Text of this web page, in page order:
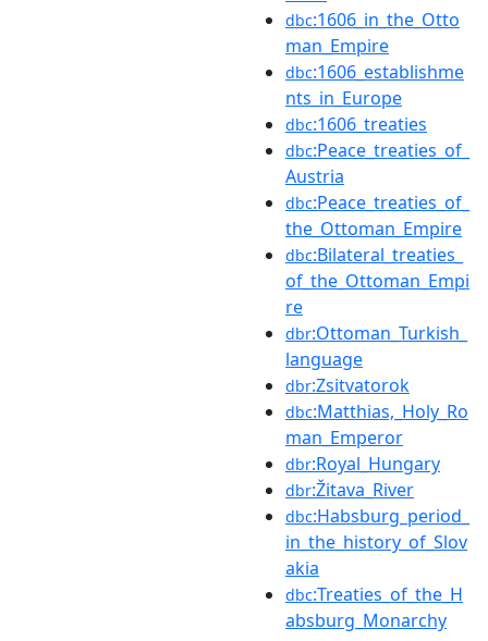
dbc:1606_in_the_Otto
man_Empire
dbc:1606_establishme
nts_in_Europe
dbc:1606_treaties
dbc:Peace_treaties_of_
Austria
dbc:Peace_treaties_of_
the_Ottoman_Empire
dbc:Bilateral_treaties_
of_the_Ottoman_Empi
re
dbr:Ottoman_Turkish_
language
dbr:Zsitvatorok
dbc:Matthias,_Holy_Ro
man_Emperor
dbr:Royal_Hungary
dbr:Žitava_River
dbc:Habsburg_period_
in_the_history_of_Slov
akia
dbc:Treaties_of_the_H
absburg_Monarchy